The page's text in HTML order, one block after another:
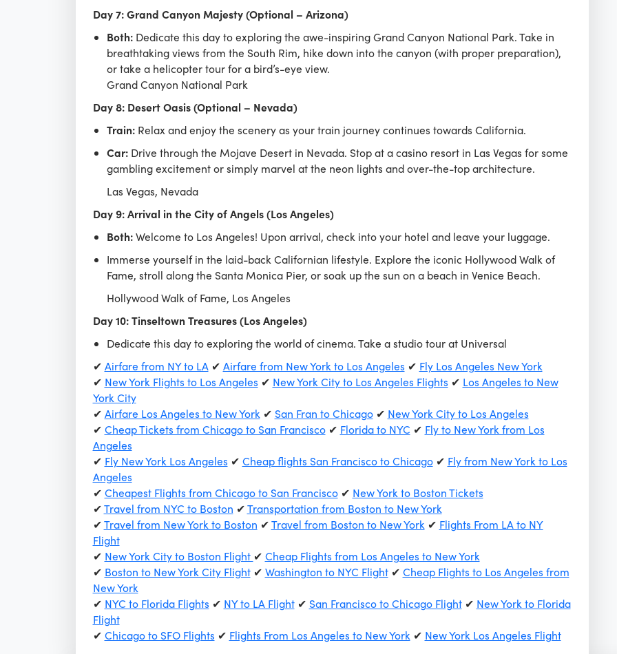
Day 7: Grand Canyon Majesty (Optional – Arizona)
Both:Dedicate this day to exploring the awe-inspiring Grand Canyon National Park. Take in
breathtaking views from the South Rim, hike down into the canyon (with proper preparation),
or take a helicopter tour for a bird’s-eye view.
Grand Canyon National Park
Day 8: Desert Oasis (Optional – Nevada)
Train:Relax and enjoy the scenery as your train journey continues towards California.
Car:Drive through the Mojave Desert in Nevada. Stop at a casino resort in Las Vegas for some
gambling excitement or simply marvel at the neon lights and over-the-top architecture.
Las Vegas, Nevada
Day 9: Arrival in the City of Angels (Los Angeles)
Both:Welcome to Los Angeles! Upon arrival, check into your hotel and leave your luggage.
Immerse yourself in the laid-back Californian lifestyle. Explore the iconic Hollywood Walk of
Fame, stroll along the Santa Monica Pier, or soak up the sun on a beach in Venice Beach.
Hollywood Walk of Fame, Los Angeles
Day 10: Tinseltown Treasures (Los Angeles)
Dedicate this day to exploring the world of cinema. Take a studio tour at Universal
✔ Airfare from NY to LA✔ Airfare from New York to Los Angeles ✔ Fly Los Angeles New York
✔ New York Flights to Los Angeles ✔ New York City to Los Angeles Flights ✔ Los Angeles to New
York City
✔ Airfare Los Angeles to New York✔ San Fran to Chicago✔ New York City to Los Angeles
✔ Cheap Tickets from Chicago to San Francisco✔ Florida to NYC ✔ Fly to New York from Los
Angeles
✔ Fly New York Los Angeles ✔ Cheap flights San Francisco to Chicago✔ Fly from New York to Los
Angeles
✔ Cheapest Flights from Chicago to San Francisco✔ New York to Boston Tickets
✔Travel from NYC to Boston ✔Transportation from Boston to New York
✔Travel from New York to Boston ✔Travel from Boston to New York✔ Flights From LA to NY
Flight
✔ New York City to Boston Flight ✔ Cheap Flights from Los Angeles to New York
✔ Boston to New York City Flight✔ Washington to NYC Flight✔ Cheap Flights to Los Angeles from
New York
✔ NYC to Florida Flights ✔ NY to LA Flight✔ San Francisco to Chicago Flight✔ New York to Florida
Flight
✔ Chicago to SFO Flights ✔ Flights From Los Angeles to New York✔ New York Los Angeles Flight